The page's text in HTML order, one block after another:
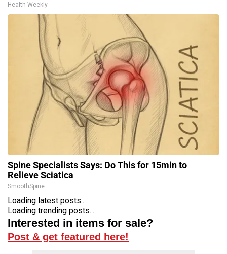
Health Weekly
Spine Specialists Says: Do This for 15min to
Relieve Sciatica
SmoothSpine
Loading latest posts...
Loading trending posts...
Interested in items for sale?
Post & get featured here!